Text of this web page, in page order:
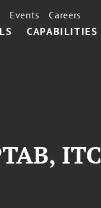
CAPABILITIES
Events Careers
ITC